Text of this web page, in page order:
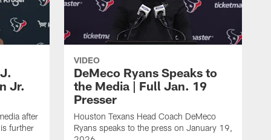
Jr.
after
further
VIDEO
DeMeco Ryans Speaks to
the Media | Full Jan. 19
Presser
Houston Texans Head Coach DeMeco
Ryans speaks to the press on January 19,